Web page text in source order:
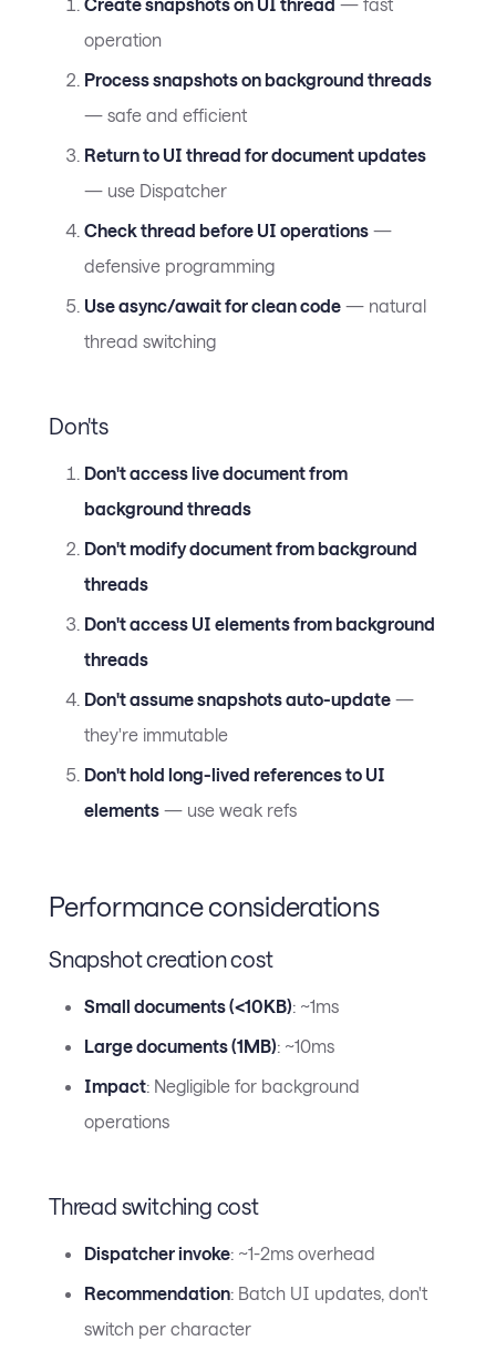
operation
Process snapshots on background threads
— safe and efficient
Return to UI thread for document updates
— use Dispatcher
Check thread before UI operations —
defensive programming
Use async/await for clean code — natural
thread switching
Don'ts
Don't access live document from
background threads
Don't modify document from background
threads
Don't access UI elements from background
threads
Don't assume snapshots auto-update —
they're immutable
Don't hold long-lived references to UI
elements — use weak refs
Performance considerations
Snapshot creation cost
Small documents (<10KB): ~1ms
Large documents (1MB): ~10ms
Impact: Negligible for background
operations
Thread switching cost
Dispatcher invoke: ~1-2ms overhead
Recommendation: Batch UI updates, don't
switch per character